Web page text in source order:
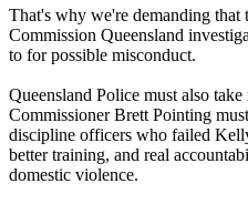
That's why we're demanding that
Commission Queensland
to for possible misconduct.
Queensland Police must also
Commissioner Brett Pointing
discipline officers who failed
better training, and real
domestic violence.